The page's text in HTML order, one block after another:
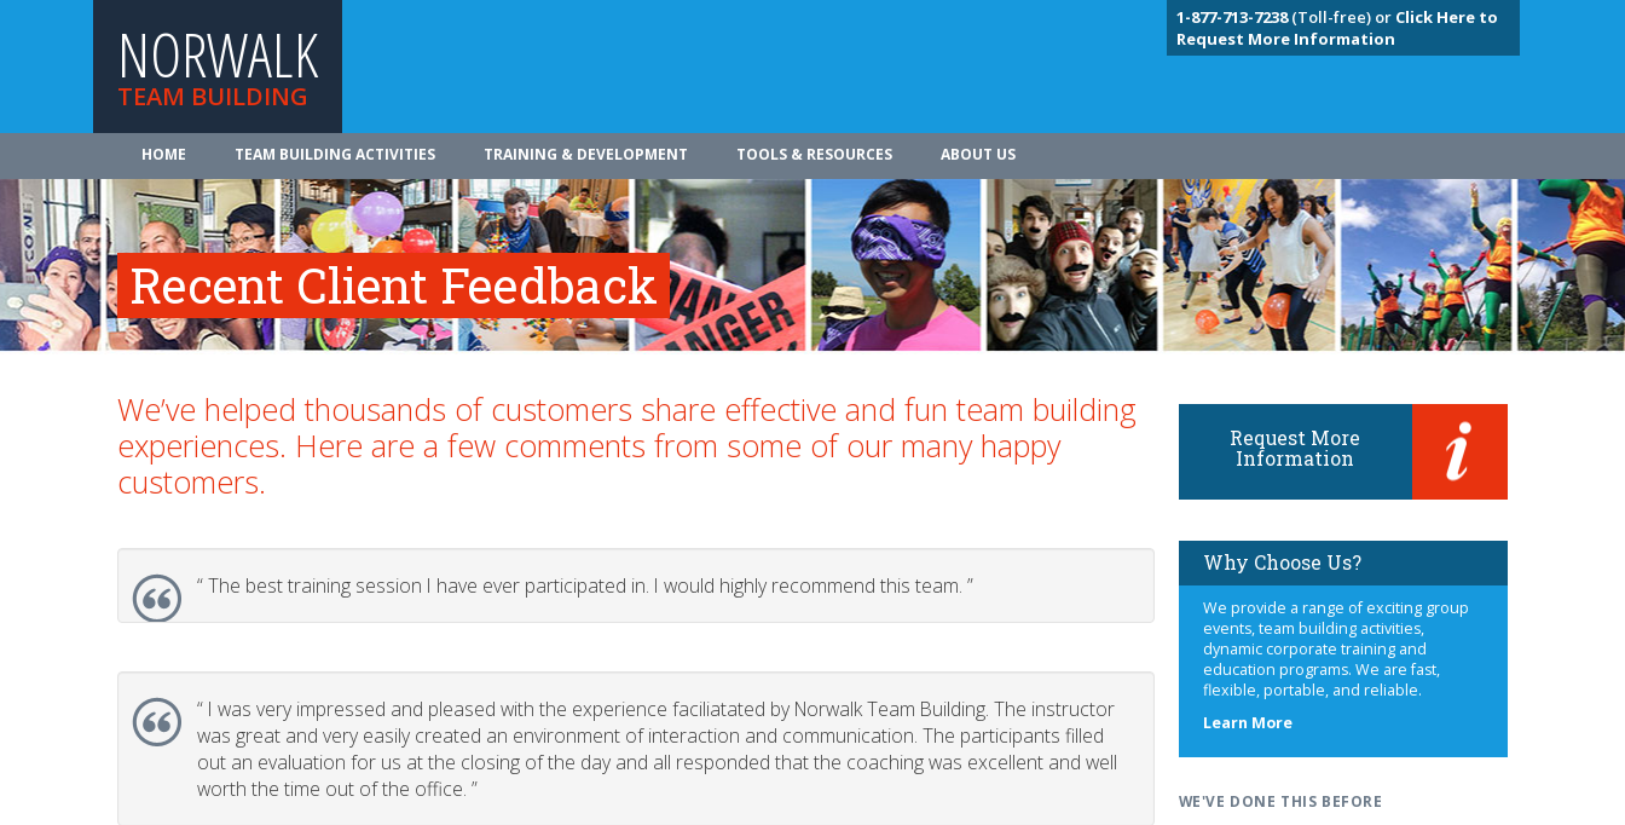
NORWALK
TEAM BUILDING
1-877-713-7238(Toll-free) or Click Here to
Request More Information
HOME TEAM BUILDING ACTIVITIES TRAINING & DEVELOPMENT TOOLS & RESOURCES ABOUT US
Recent Client Feedback
We’ve helped thousands of customers share effective and fun team building
experiences. Here are a few comments from some of our many happy
customers.
“The best training session I have ever participated in. I would highly recommend this team. ”
“ I was very impressed and pleased with the experience faciliatated by Norwalk Team Building. The instructor
was great and very easily created an environment of interaction and communication. The participants filled
out an evaluation for us at the closing of the day and all responded that the coaching was excellent and well
worth the time out of the office. ”
Request More
Information
Why Choose Us?
We provide a range of exciting group
events, team building activities,
dynamic corporate training and
education programs. We are fast,
flexible, portable, and reliable.
Learn Moreabout
WE'VE DONE THIS BEFORE